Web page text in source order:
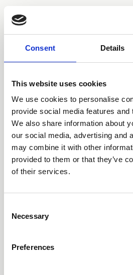
Consent Details
This website uses cookies
We use cookies to personalise
provide social media features and
We also share information about
our social media, advertising and
may combine it with other
provided to them or that they’ve
of their services.
Selection
Necessary
Preferences
NO
SIGN UP STORE